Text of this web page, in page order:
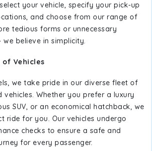
your vehicle, specify your pick-up
and choose from our range of
tedious forms or unnecessary
we believe in simplicity.
of Vehicles
we take pride in our diverse fleet of
vehicles. Whether you prefer a luxury
SUV, or an economical hatchback, we
ride for you. Our vehicles undergo
checks to ensure a safe and
for every passenger.